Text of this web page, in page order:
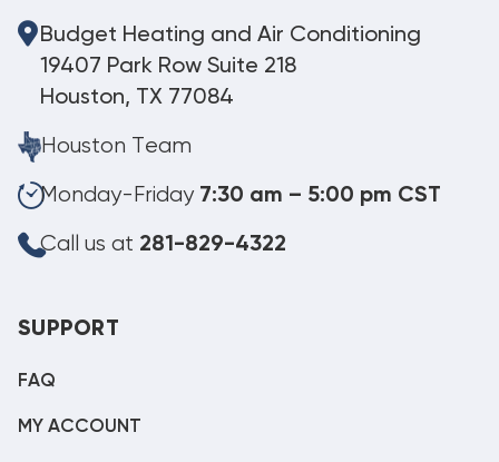
Budget Heating and Air Conditioning
19407 Park Row Suite 218
Houston, TX 77084
Houston Team
Monday-Friday 7:30 am – 5:00 pm CST
Call us at 281-829-4322
SUPPORT
FAQ
MY ACCOUNT